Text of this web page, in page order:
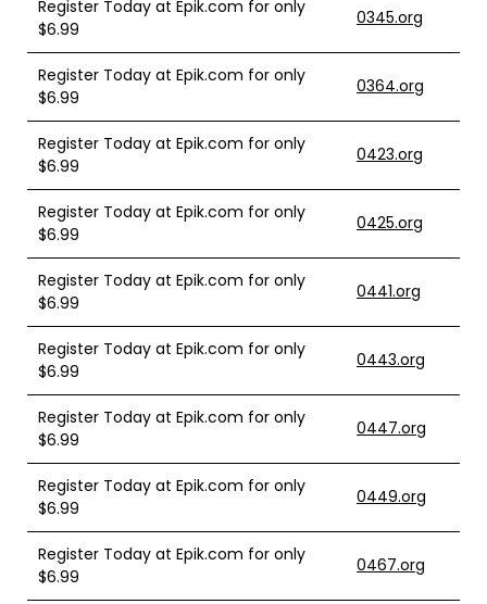
Register Today at Epik.com for only
$6.99
0345.org
Register Today at Epik.com for only
$6.99
0364.org
Register Today at Epik.com for only
$6.99
0423.org
Register Today at Epik.com for only
$6.99
0425.org
Register Today at Epik.com for only
$6.99
0441.org
Register Today at Epik.com for only
$6.99
0443.org
Register Today at Epik.com for only
$6.99
0447.org
Register Today at Epik.com for only
$6.99
0449.org
Register Today at Epik.com for only
$6.99
0467.org